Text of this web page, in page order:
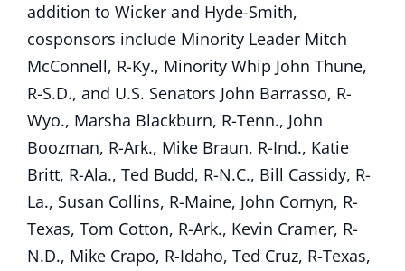
addition to Wicker and Hyde-Smith,
cosponsors include Minority Leader Mitch
McConnell, R-Ky., Minority Whip John Thune,
R-S.D., and U.S. Senators John Barrasso, R-
Wyo., Marsha Blackburn, R-Tenn., John
Boozman, R-Ark., Mike Braun, R-Ind., Katie
Britt, R-Ala., Ted Budd, R-N.C., Bill Cassidy, R-
La., Susan Collins, R-Maine, John Cornyn, R-
Texas, Tom Cotton, R-Ark., Kevin Cramer, R-
N.D., Mike Crapo, R-Idaho, Ted Cruz, R-Texas,